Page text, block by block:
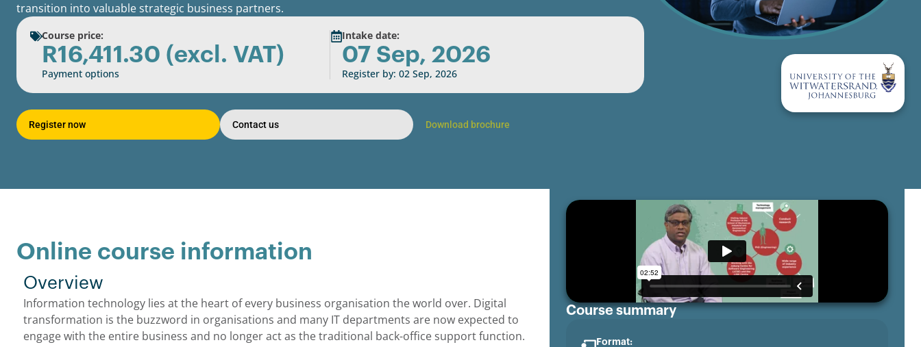
transition into valuable strategic business partners.
Course price:
R16,411.30 (excl. VAT)
Payment options
Intake date:
07 Sep, 2026
Register by: 02 Sep, 2026
Register now Contact us Download brochure
Online course information
Overview
Information technology lies at the heart of every business organisation the world over. Digital
transformation is the buzzword in organisations and many IT departments are now expected to
engage with the entire business and no longer act as the traditional back-office support function.
Course summary
Format: